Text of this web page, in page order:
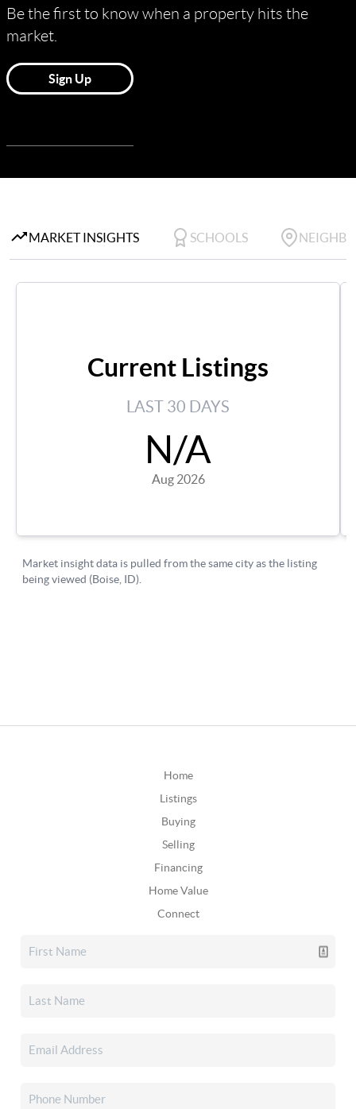
Home
Listings
Buying
Selling
Financing
Home Value
Connect